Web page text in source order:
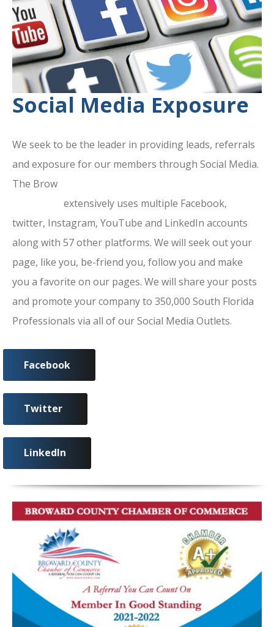
Social Media Exposure
We seek to be the leader in providing leads, referrals
and exposure for our members through Social Media.
The Brow
extensively uses multiple Facebook,
twitter, Instagram, YouTube and LinkedIn accounts
along with 57 other platforms. We will seek out your
page, like you, be-friend you, follow you and make
you a favorite on our pages. We will share your posts
and promote your company to 350,000 South Florida
Professionals via all of our Social Media Outlets.
Facebook
Twitter
LinkedIn